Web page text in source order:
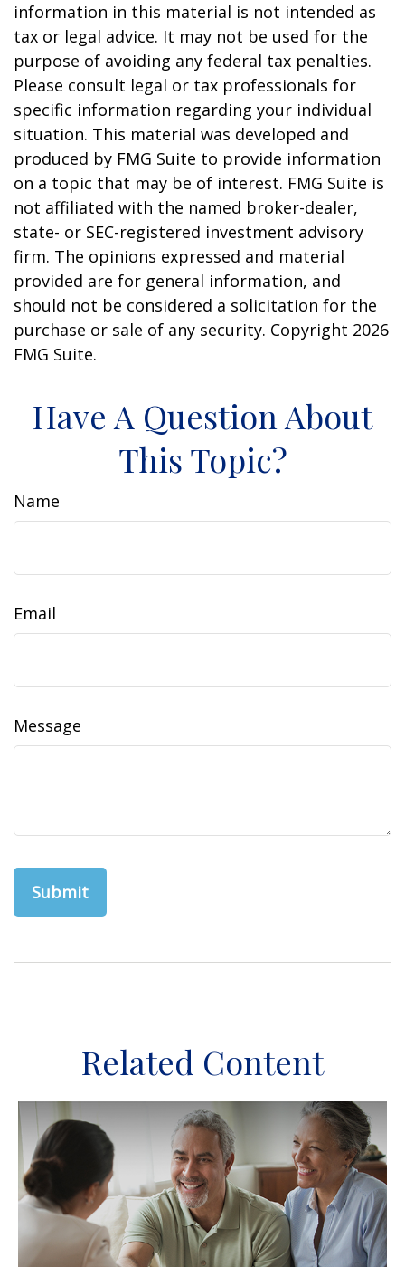
information in this material is not intended as
tax or legal advice. It may not be used for the
purpose of avoiding any federal tax penalties.
Please consult legal or tax professionals for
specific information regarding your individual
situation. This material was developed and
produced by FMG Suite to provide information
on a topic that may be of interest. FMG Suite is
not affiliated with the named broker-dealer,
state- or SEC-registered investment advisory
firm. The opinions expressed and material
provided are for general information, and
should not be considered a solicitation for the
purchase or sale of any security. Copyright 2026
FMG Suite.
Have A Question About
This Topic?
Name
Email
Message
Related Content